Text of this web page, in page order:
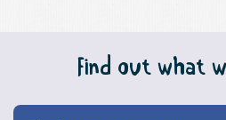
Find out what